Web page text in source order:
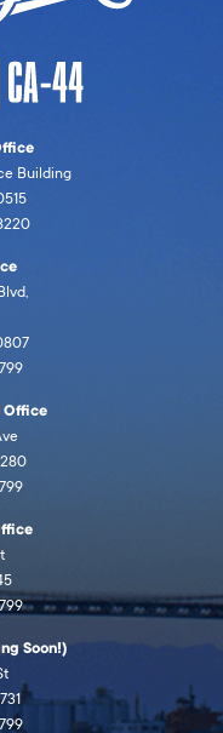
Building
Office
Soon!)